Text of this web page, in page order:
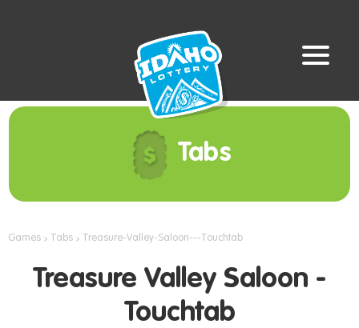
Tabs
Games Tabs Treasure-Valley-Saloon---Touchtab
Treasure Valley Saloon -
Touchtab